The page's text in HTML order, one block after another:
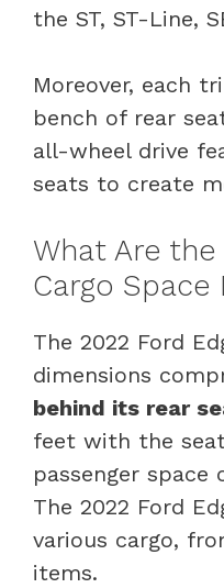
the ST, ST-Line,
Moreover, each
bench of rear
all-wheel drive
seats to create
What Are the
Cargo Space
The 2022 Ford
dimensions
behind its rear
feet with the
passenger space
The 2022 Ford
various cargo,
items.